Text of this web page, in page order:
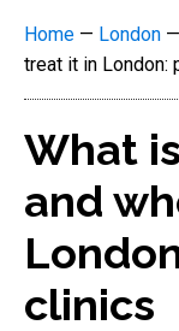
Home — London —
treat it in London:
What
and
clinics